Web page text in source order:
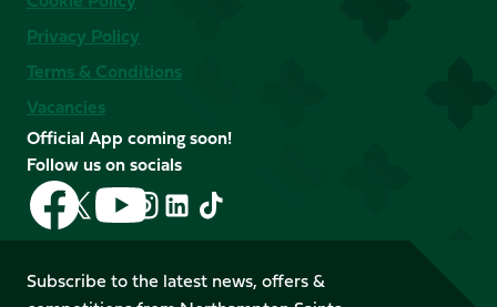
Privacy Policy
Terms & Conditions
Vacancies
Official App coming soon!
Follow us on socials
Follow
us
on
Facebook
Follow
us
X
Follow
us
on
YouTube
Follow
us
Instagram
Follow
LinkedIn
Follow
us
TikTok
Subscribe to the latest news, offers &